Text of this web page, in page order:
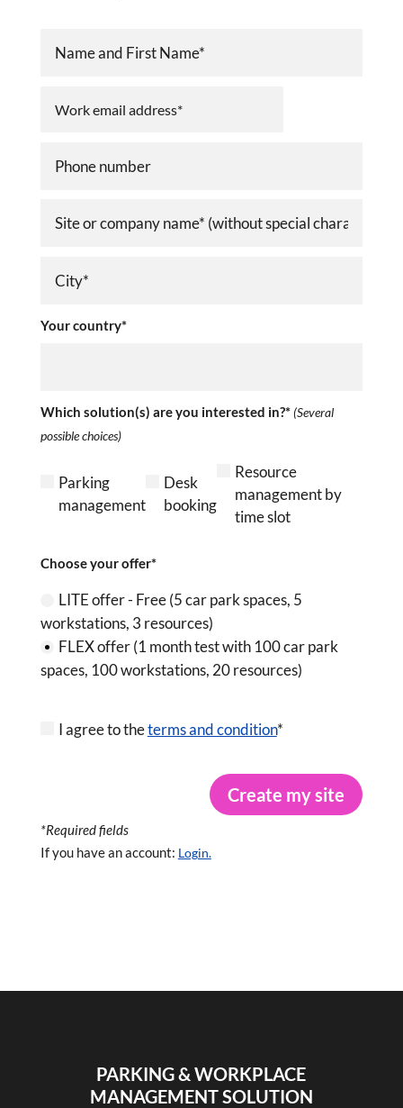
Your country*
Which solution(s) are you interested in?*(Several
possible choices)
Parking
management
Desk
booking
Resource
management by
time slot
Choose your offer*
LITE offer - Free (5 car park spaces, 5
workstations, 3 resources)
FLEX offer (1 month test with 100 car park
spaces, 100 workstations, 20 resources)
I agree to theterms and condition*
Create my site
*Required fields
If you have an account: Login.
PARKING & WORKPLACE
MANAGEMENT SOLUTION